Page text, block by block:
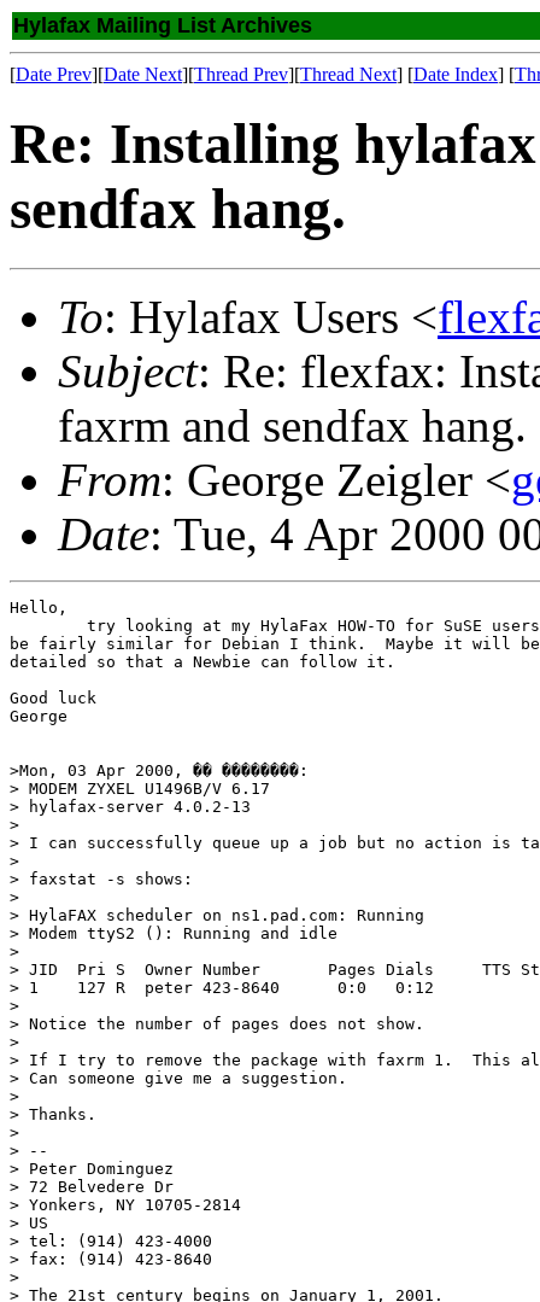
Hylafax Mailing List Archives
[Date Prev][Date Next][Thread Prev][Thread Next] [Date Index] [
Re: Installing
sendfax hang.
To: Hylafax Users <
Subject: Re: flexfax:
faxrm and sendfax hang.
From: George Zeigler <
Date: Tue, 4 Apr 2000
Hello,
be fairly similar for Debian I think.  Maybe it will
detailed so that a Newbie can follow it.
Good luck
George
>Mon, 03 Apr 2000, �� ��������:
> MODEM ZYXEL U1496B/V 6.17
> hylafax-server 4.0.2-13
>
> I can successfully queue up a job but no action is
>
> faxstat -s shows:
>
> HylaFAX scheduler on ns1.pad.com: Running
> Modem ttyS2 (): Running and idle
>
> JID  Pri S  Owner Number       Pages Dials     TTS
> 1    127 R  peter 423-8640      0:0   0:12
>
> Notice the number of pages does not show.
>
> If I try to remove the package with faxrm 1.  This
> Can someone give me a suggestion.
>
> Thanks.
>
> --
> Peter Dominguez
> 72 Belvedere Dr
> Yonkers, NY 10705-2814
> US
> tel: (914) 423-4000
> fax: (914) 423-8640
>
> The 21st century begins on January 1, 2001.